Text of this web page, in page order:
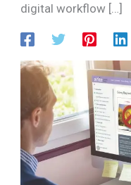
digital workflow […]